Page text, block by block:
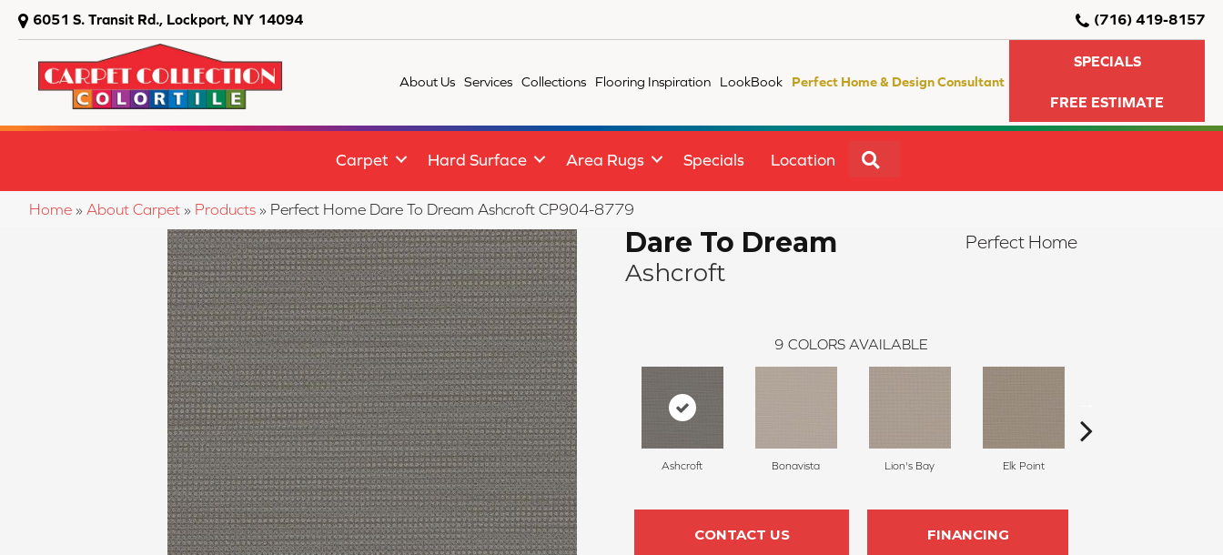
6051 S. Transit Rd., Lockport, NY 14094 (716) 419-8157
About Us Services Collections Flooring Inspiration LookBook Perfect Home & Design Consultant
SPECIALS
FREE ESTIMATE
Carpet Hard Surface Area Rugs Specials Location
Home » About Carpet » Products » Perfect Home Dare To Dream Ashcroft CP904-8779
Dare To Dream
Ashcroft
Perfect Home
9 COLORS AVAILABLE
Ashcroft Bonavista Lion's Bay Elk Point
CONTACT US FINANCING